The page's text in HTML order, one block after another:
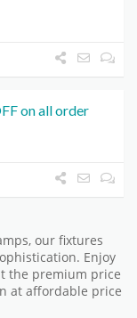
on all order
our fixtures
Enjoy
the premium price
at affordable price